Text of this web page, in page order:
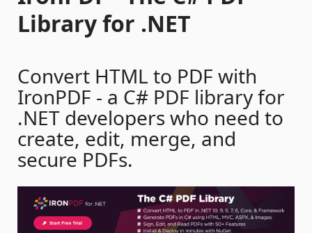
Library for .NET
Convert HTML to PDF with
IronPDF - a C# PDF library for
.NET developers who need to
create, edit, merge, and
secure PDFs.